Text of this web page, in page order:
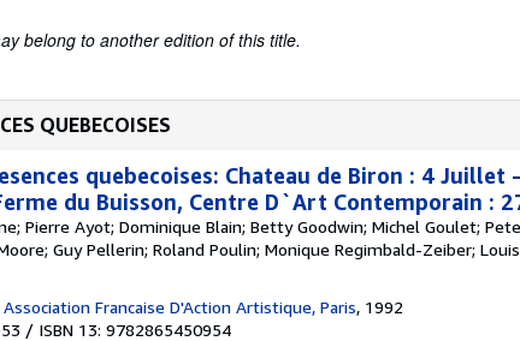
belong to another edition of this title.
QUEBECOISES
quebecoises: Chateau de Biron : 4
du Buisson, Centre D`Art Contemporain :
Pierre Ayot; Dominique Blain; Betty Goodwin; Michel Goulet;
Guy Pellerin; Roland Poulin; Monique Regimbald-Zeiber;
Association Francaise D'Action Artistique, Paris, 1992
/ ISBN 13: 9782865450954